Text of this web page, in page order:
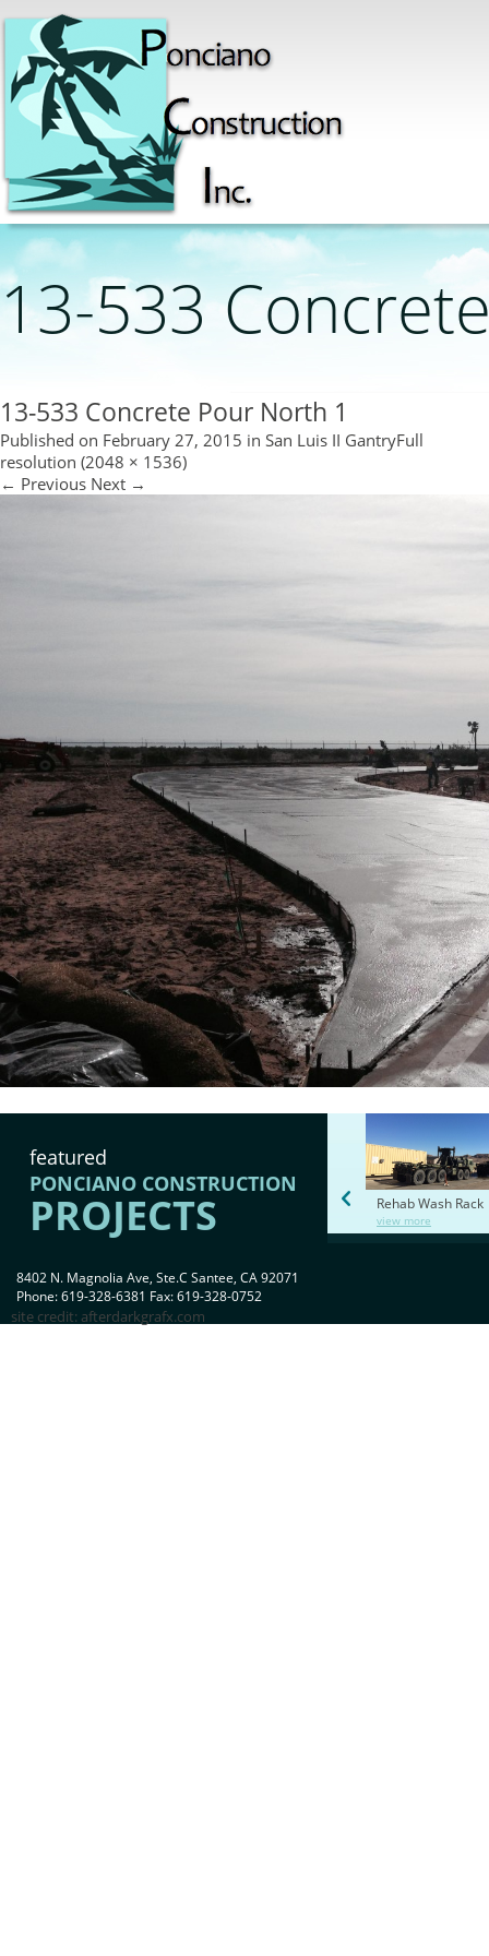
13-533
13-533 Concrete Pour North 1
Published on February 27, 2015 in San Luis II GantryFull
resolution (2048 × 1536)
← Previous Next →
featured
PONCIANO CONSTRUCTION
PROJECTS Rehab Wash Rack
view more
8402 N. Magnolia Ave, Ste.C Santee, CA 92071
Phone: 619-328-6381 Fax: 619-328-0752
site credit: afterdarkgrafx.com